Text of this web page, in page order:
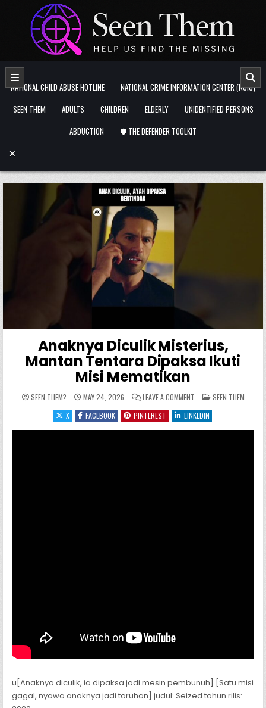
Skip to content
NATIONAL CHILD ABUSE HOTLINE
NATIONAL CRIME INFORMATION CENTER (NCIC)
SEEN THEM
ADULTS CHILDREN ELDERLY
UNIDENTIFIED PERSONS
ABDUCTION
🛡️ THE DEFENDER TOOLKIT
Anaknya Diculik Misterius,
Mantan Tentara Dipaksa Ikuti
Misi Mematikan
SEEN THEM? MAY 24, 2026 LEAVE A COMMENTON ANAKNYA DICULIK
POSTED IN
SEEN THEM
X
FACEBOOK PINTEREST LINKEDIN
u[Anaknya diculik, ia dipaksa jadi mesin pembunuh] [Satu misi
gagal, nyawa anaknya jadi taruhan] judul: Seized tahun rilis: